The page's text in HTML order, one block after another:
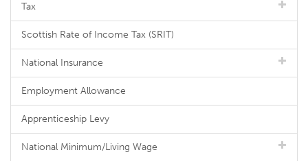
Tax
Scottish Rate of Income Tax (SRIT)
National Insurance
Employment Allowance
Apprenticeship Levy
National Minimum/Living Wage